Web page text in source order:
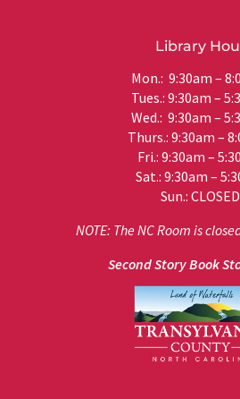
Library
Mon.: 9:30am –
Tues.: 9:30am –
Wed.: 9:30am –
Thurs.: 9:30am –
Fri.: 9:30am –
Sat.: 9:30am –
Sun.: CLOSED
NOTE: The NC Room is
Second Story Book